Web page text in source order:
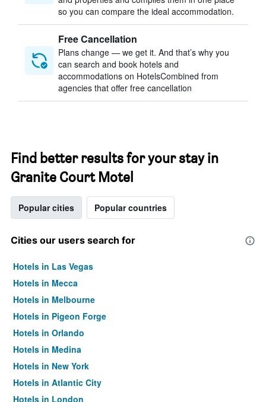
so you can compare the ideal accommodation.
Free Cancellation
Plans change — we get it. And that’s why you
can search and book hotels and
accommodations on HotelsCombined from
agencies that offer free cancellation
Find better results for your stay in
Granite Court Motel
Popular cities Popular countries
Cities our users search for
Hotels in Las Vegas
Hotels in Mecca
Hotels in Melbourne
Hotels in Pigeon Forge
Hotels in Orlando
Hotels in Medina
Hotels in New York
Hotels in Atlantic City
Hotels in London